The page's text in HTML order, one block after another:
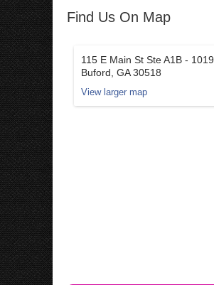
Find Us On Map
115 E Main St Ste A1B - 1019
Buford, GA 30518
View larger map